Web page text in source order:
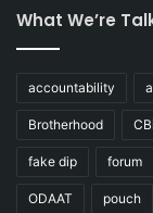
What We’re
accountability
Brotherhood
fake dip forum
ODAAT pouch